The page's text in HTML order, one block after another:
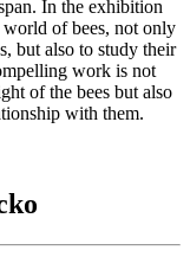
In the exhibition
of bees, not only
but also to study their
work is not
of the bees but also
with them.